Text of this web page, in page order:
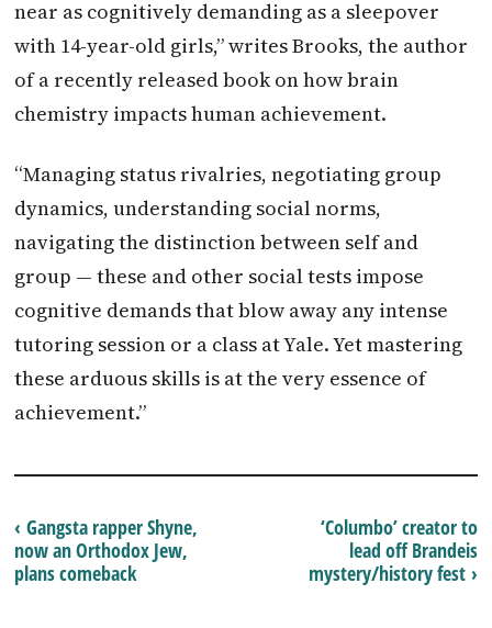
near as cognitively demanding as a sleepover
with 14-year-old girls,” writes Brooks, the author
of a recently released book on how brain
chemistry impacts human achievement.
“Managing status rivalries, negotiating group
dynamics, understanding social norms,
navigating the distinction between self and
group — these and other social tests impose
cognitive demands that blow away any intense
tutoring session or a class at Yale. Yet mastering
these arduous skills is at the very essence of
achievement.”
‘Columbo’ creator to
lead off Brandeis
mystery/history fest ›
‹ Gangsta rapper Shyne,
now an Orthodox Jew,
plans comeback